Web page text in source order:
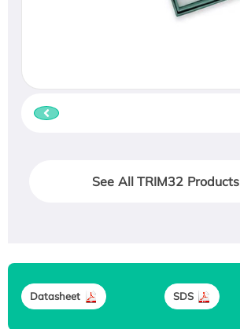
See All TRIM32 Products
Datasheet SDS